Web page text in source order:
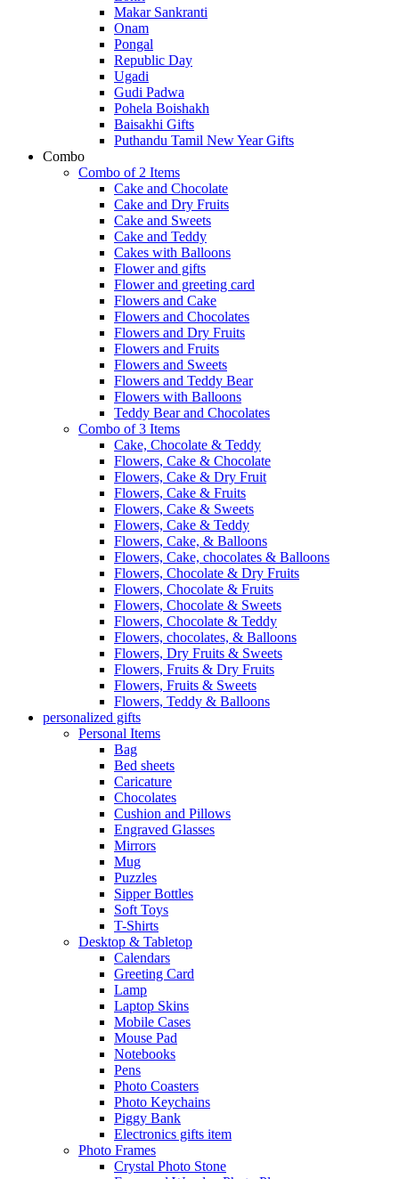
Makar Sankranti
Onam
Pongal
Republic Day
Ugadi
Gudi Padwa
Pohela Boishakh
Baisakhi Gifts
Puthandu Tamil New Year Gifts
Combo
Combo of 2 Items
Cake and Chocolate
Cake and Dry Fruits
Cake and Sweets
Cake and Teddy
Cakes with Balloons
Flower and gifts
Flower and greeting card
Flowers and Cake
Flowers and Chocolates
Flowers and Dry Fruits
Flowers and Fruits
Flowers and Sweets
Flowers and Teddy Bear
Flowers with Balloons
Teddy Bear and Chocolates
Combo of 3 Items
Cake, Chocolate & Teddy
Flowers, Cake & Chocolate
Flowers, Cake & Dry Fruit
Flowers, Cake & Fruits
Flowers, Cake & Sweets
Flowers, Cake & Teddy
Flowers, Cake, & Balloons
Flowers, Cake, chocolates & Balloons
Flowers, Chocolate & Dry Fruits
Flowers, Chocolate & Fruits
Flowers, Chocolate & Sweets
Flowers, Chocolate & Teddy
Flowers, chocolates, & Balloons
Flowers, Dry Fruits & Sweets
Flowers, Fruits & Dry Fruits
Flowers, Fruits & Sweets
Flowers, Teddy & Balloons
personalized gifts
Personal Items
Bag
Bed sheets
Caricature
Chocolates
Cushion and Pillows
Engraved Glasses
Mirrors
Mug
Puzzles
Sipper Bottles
Soft Toys
T-Shirts
Desktop & Tabletop
Calendars
Greeting Card
Lamp
Laptop Skins
Mobile Cases
Mouse Pad
Notebooks
Pens
Photo Coasters
Photo Keychains
Piggy Bank
Electronics gifts item
Photo Frames
Crystal Photo Stone